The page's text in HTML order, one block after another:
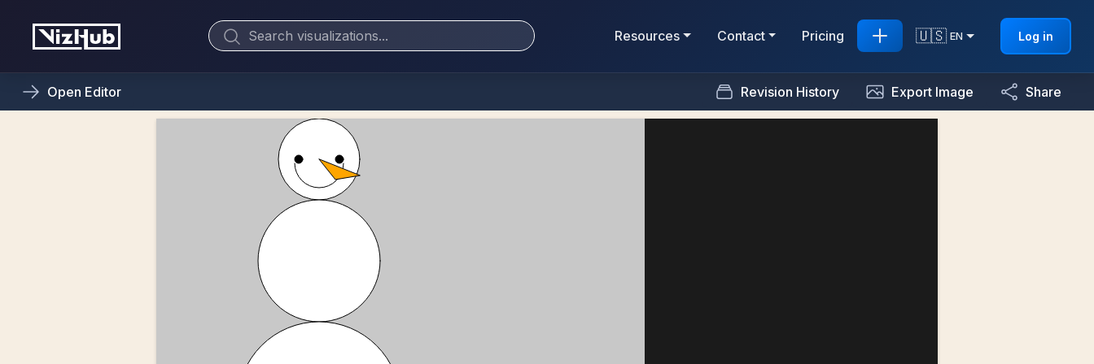
Resources Contact Pricing 🇺🇸 EN Log in
Open Editor Revision History Export Image Share